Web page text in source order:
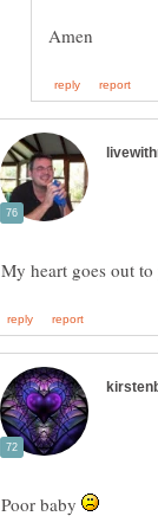
Poor baby